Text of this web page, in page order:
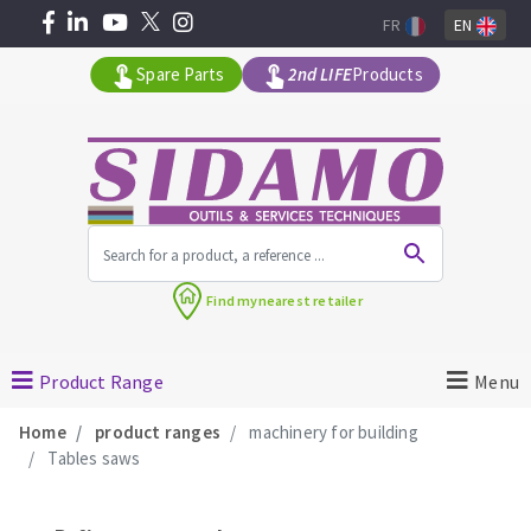
Angle grinders
Petrol saws
Surfaceuses à béton
Spare Parts 2nd LIFEProducts
FR EN
Find mynearest retailer
Product Range Menu
Home product ranges
machinery for building
Tables saws